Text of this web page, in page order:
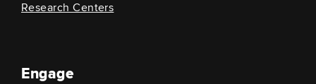
Research Centers
Engage